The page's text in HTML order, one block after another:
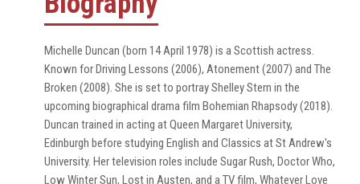
Michelle Duncan (born 14 April 1978) is a Scottish actress.
Known for Driving Lessons (2006), Atonement (2007) and The
Broken (2008). She is set to portray Shelley Stern in the
upcoming biographical drama film Bohemian Rhapsody (2018).
Duncan trained in acting at Queen Margaret University,
Edinburgh before studying English and Classics at St Andrew's
University. Her television roles include Sugar Rush, Doctor Who,
Low Winter Sun, Lost in Austen, and a TV film, Whatever Love